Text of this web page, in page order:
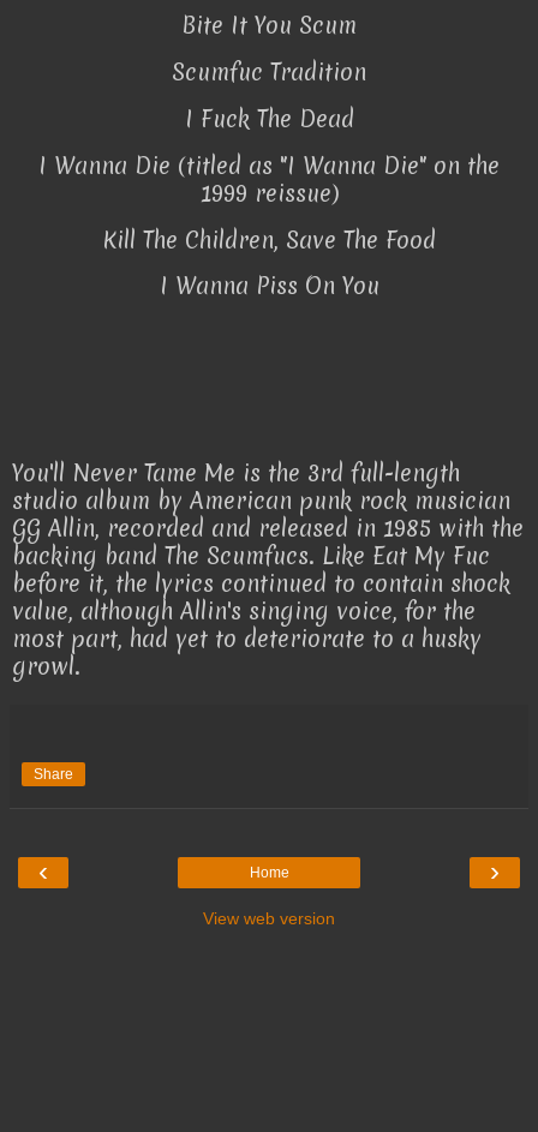
Bite It You Scum
Scumfuc Tradition
I Fuck The Dead
I Wanna Die (titled as "I Wanna Die" on the
1999 reissue)
Kill The Children, Save The Food
I Wanna Piss On You
You'll Never Tame Me is the 3rd full-length
studio album by American punk rock musician
GG Allin, recorded and released in 1985 with the
backing band The Scumfucs. Like Eat My Fuc
before it, the lyrics continued to contain shock
value, although Allin's singing voice, for the
most part, had yet to deteriorate to a husky
growl.
Share
‹ ›
Home
View web version